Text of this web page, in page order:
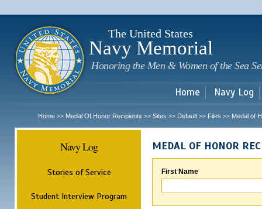
The United States
Navy Memorial
Honoring the Men & Women of the Sea
Home Navy Log
Home >> Medal Of Honor Recipients >> Sites >> Default >> Files >> Medal of
Navy Log
Stories of Service
Student Interview Program
MEDAL OF HONOR
First Name